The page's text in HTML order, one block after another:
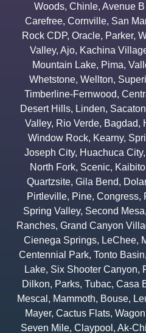
Woods, Chinle, Avenue
Carefree, Cornville, San
Rock CDP, Oracle, Parker,
Valley, Ajo, Kachina
Mountain Lake, Pima,
Whetstone, Wellton,
Timberline-Fernwood,
Desert Hills, Linden, Sacaton
Valley, Rio Verde, Bagdad,
Window Rock, Kearny,
Joseph City, Huachuca City,
North Fork, Scenic, Kaibito
Quartzsite, Gila Bend,
Pirtleville, Pine, Congress,
Spring Valley, Second Mesa,
Ranches, Grand Canyon
Cienega Springs, LeChee,
Centennial Park, Tonto Basin,
Lake, Six Shooter Canyon,
Dilkon, Parks, Tubac, Casa
Mescal , Mammoth, Bouse,
Mayer, Cactus Flats,
Seven Mile, Claypool , Ak-